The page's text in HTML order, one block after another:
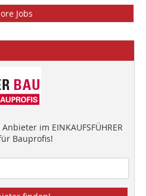
Jobs
im EINKAUFSFÜHRER
Bauprofis!